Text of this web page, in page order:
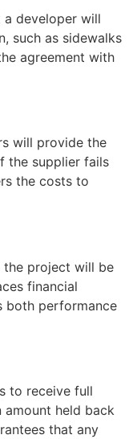
a developer will
such as sidewalks
agreement with
will provide the
the supplier fails
the costs to
the project will be
financial
both performance
to receive full
held back
that any